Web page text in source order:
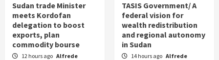
Sudan trade Minister
meets Kordofan
delegation to boost
exports, plan
commodity bourse
12 hours ago Alfrede
TASIS Government/ A
federal vision for
wealth redistribution
and regional autonomy
in Sudan
14 hours ago Alfrede